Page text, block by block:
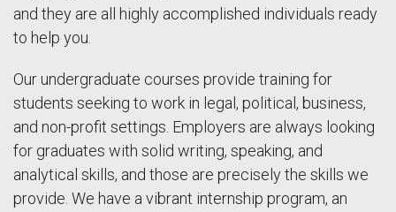
and they are all highly accomplished individuals ready
to help you.
Our undergraduate courses provide training for
students seeking to work in legal, political, business,
and non-profit settings. Employers are always looking
for graduates with solid writing, speaking, and
analytical skills, and those are precisely the skills we
provide. We have a vibrant internship program, an